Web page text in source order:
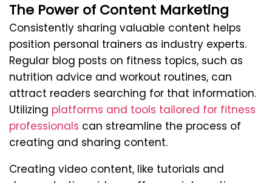
The Power of Content Marketing
Consistently sharing valuable content helps
position personal trainers as industry experts.
Regular blog posts on fitness topics, such as
nutrition advice and workout routines, can
attract readers searching for that information.
Utilizing platforms and tools tailored for fitness
professionals can streamline the process of
creating and sharing content.
Creating video content, like tutorials and